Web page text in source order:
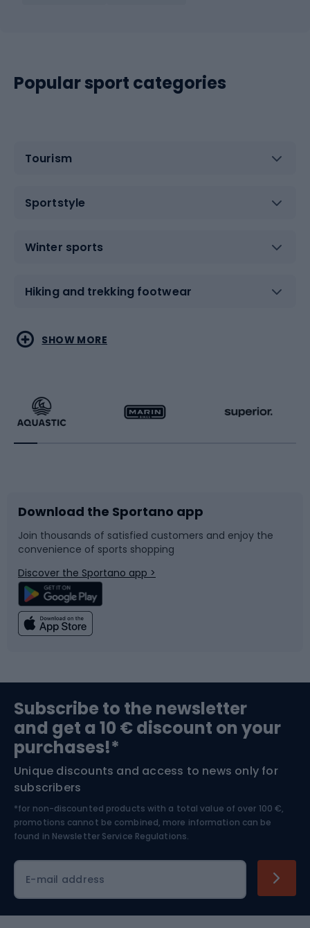
Popular sport categories
Tourism
Sportstyle
Winter sports
Hiking and trekking footwear
Water sports
Running
Bike accessories
Bicycle parts
Climbing
Bushcraft
Nordic Walking
Combat sports
Racquet sports
Sledges and slides
Snowboard
Swimming
Bike helmets
Skitouring
Skiing
SHOW MORE
Download the Sportano app
Join thousands of satisfied customers and enjoy the
convenience of sports shopping
Discover the Sportano app >
Subscribe to the newsletter
and get a 10 € discount on your
purchases!*
Unique discounts and access to news only for
subscribers
*for non-discounted products with a total value of over 100 €,
promotions cannot be combined, more information can be
found in Newsletter Service Regulations.
E-mail address